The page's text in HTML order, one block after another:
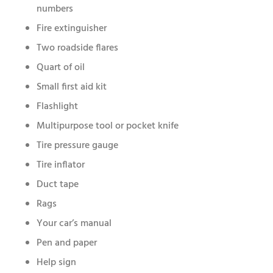
numbers
Fire extinguisher
Two roadside flares
Quart of oil
Small first aid kit
Flashlight
Multipurpose tool or pocket knife
Tire pressure gauge
Tire inflator
Duct tape
Rags
Your car’s manual
Pen and paper
Help sign